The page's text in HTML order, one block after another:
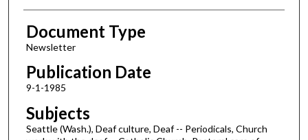
Authors
Document Type
Newsletter
Publication Date
9-1-1985
Subjects
Seattle (Wash.), Deaf culture, Deaf -- Periodicals, Church